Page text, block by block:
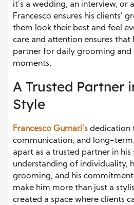
it’s a wedding, an interview, or
Francesco ensures his clients’
them look their best and feel
care and attention ensures that
partner for daily grooming and
moments.
A Trusted Partner
Style
Francesco Gurnari’s dedication
communication, and long-term
apart as a trusted partner in his
understanding of individuality,
grooming, and his
make him more than just a
created a space where clients